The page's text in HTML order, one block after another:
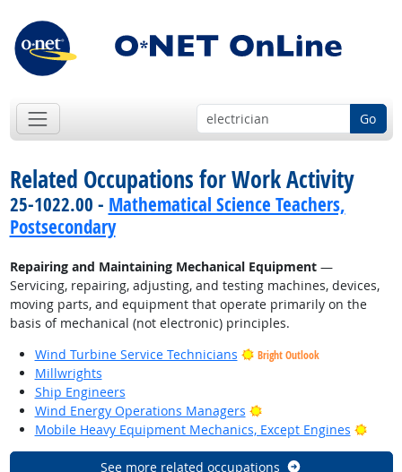
Go
Related Occupations for Work Activity
25-1022.00 - Mathematical Science Teachers,
Postsecondary
Repairing and Maintaining Mechanical Equipment—
Servicing, repairing, adjusting, and testing machines, devices,
moving parts, and equipment that operate primarily on the
basis of mechanical (not electronic) principles.
Wind Turbine Service Technicians
Bright Outlook
Millwrights
Ship Engineers
Wind Energy Operations Managers
Bright Outlook
Mobile Heavy Equipment Mechanics, Except Engines
See more related occupations